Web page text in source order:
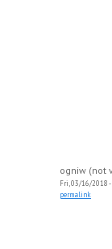
ogniw (not
Fri, 03/16/2018
permalink